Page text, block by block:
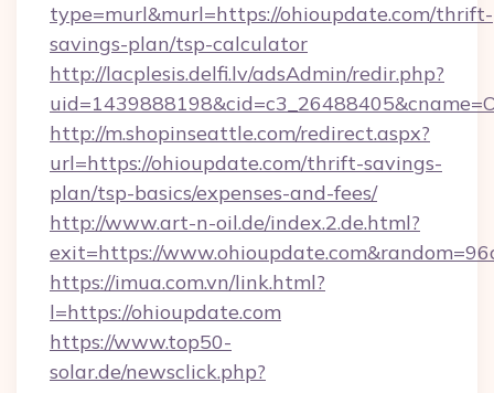
type=murl&murl=https://ohioupdate.com/thrift-
savings-plan/tsp-calculator
http://lacplesis.delfi.lv/adsAdmin/redir.php?
http://m.shopinseattle.com/redirect.aspx?
url=https://ohioupdate.com/thrift-savings-
plan/tsp-basics/expenses-and-fees/
http://www.art-n-oil.de/index.2.de.html?
exit=https://
https://imua.com.vn/link.html?
l=https://ohioupdate.com
https://www.top50-
solar.de/newsclick.php?